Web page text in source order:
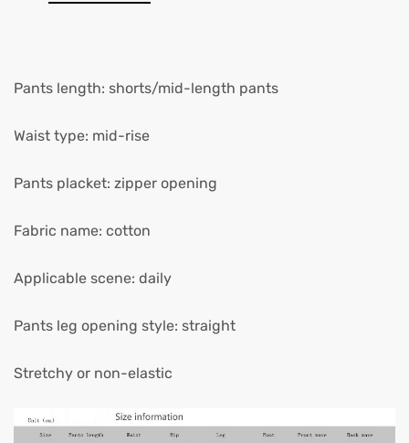
Pants length: shorts/mid-length pants
Waist type: mid-rise
Pants placket: zipper opening
Fabric name: cotton
Applicable scene: daily
Pants leg opening style: straight
Stretchy or non-elastic